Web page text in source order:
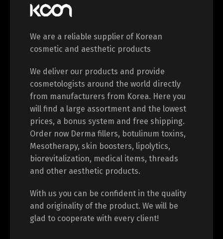
We are a reliable supplier of Korean
cosmetic and aesthetic products
We deliver our products and provide
cosmetologists around the world directly
from manufacturers from Korea. Here you
will find a large assortment and the lowest
prices, a bonus system and free shipping.
Order now Derma fillers, botulinum toxins,
Mesotherapy, skin boosters, lipolytics,
biorevitalization, medical items, threads
and other aesthetic products.
With us you can be confident in the quality
and originality of the product. We will be
glad to cooperate with every client!
Switch The Language
English
Français Español